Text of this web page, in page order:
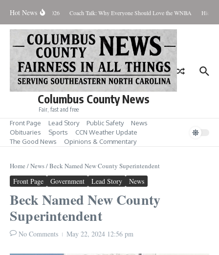
Hot NewsAugust 6, 2026 Coach Talk: Why Everyone Should Love the WNBA
Columbus County News
Fair, fast and free
Front Page Lead Story Public Safety
News
Obituaries
Sports
CCN Weather Update
The Good News
Opinions & Commentary
Home /News/Beck Named New County Superintendent
Front Page Government Lead Story News
Beck Named New County
Superintendent
No Comments May 22, 2024 12:56 pm